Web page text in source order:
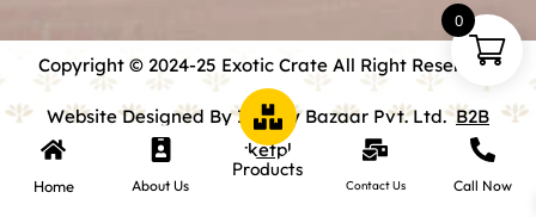
Copyright © 2024-25 Exotic Crate All Right Reserved.
Website Designed By Inquiry Bazaar Pvt. Ltd.B2B
Marketplace
Home About Us
Products
Contact Us Call Now
0